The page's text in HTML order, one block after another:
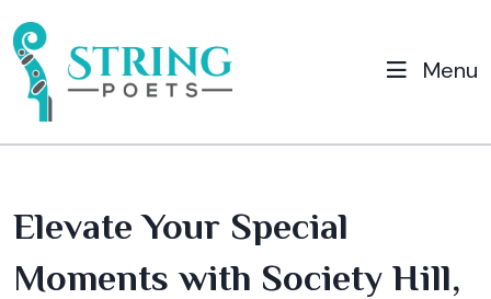
Menu
Elevate Your Special
Moments with Society Hill,